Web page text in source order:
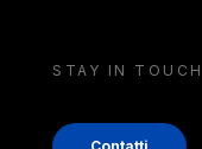
STAY IN TOUCH